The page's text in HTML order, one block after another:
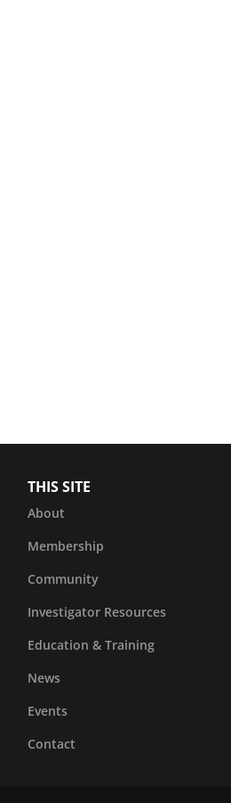
THIS SITE
About
Membership
Community
Investigator Resources
Education & Training
News
Events
Contact